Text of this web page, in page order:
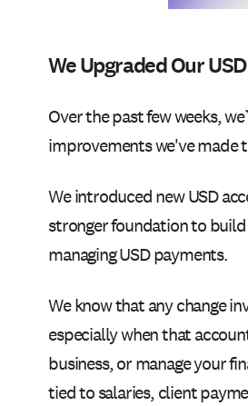
We Upgraded Our
Over the past few weeks,
improvements we've made
We introduced new USD
stronger foundation to
managing USD payments.
We know that any change
especially when that
business, or manage your
tied to salaries, client